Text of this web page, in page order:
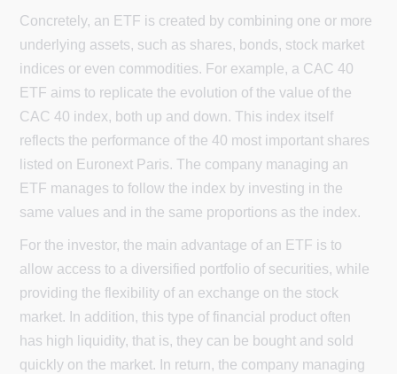
Concretely, an ETF is created by combining one or more
underlying assets, such as shares, bonds, stock market
indices or even commodities. For example, a CAC 40
ETF aims to replicate the evolution of the value of the
CAC 40 index, both up and down. This index itself
reflects the performance of the 40 most important shares
listed on Euronext Paris. The company managing an
ETF manages to follow the index by investing in the
same values and in the same proportions as the index.
For the investor, the main advantage of an ETF is to
allow access to a diversified portfolio of securities, while
providing the flexibility of an exchange on the stock
market. In addition, this type of financial product often
has high liquidity, that is, they can be bought and sold
quickly on the market. In return, the company managing